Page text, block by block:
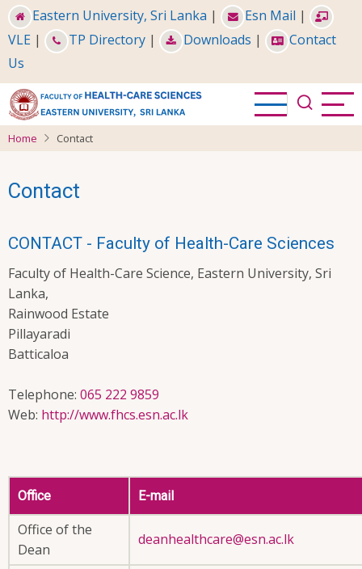
Skip
to
main
content
Eastern University, Sri Lanka | Esn Mail |
VLE | TP Directory | Downloads |
Contact
Us
Home Contact
Contact
CONTACT - Faculty of Health-Care Sciences
Faculty of Health-Care Science, Eastern University, Sri
Lanka,
Rainwood Estate
Pillayaradi
Batticaloa
Telephone: 065 222 9859
Web: http://www.fhcs.esn.ac.lk
Office E-mail
Office of the
Dean
deanhealthcare@esn.ac.lk